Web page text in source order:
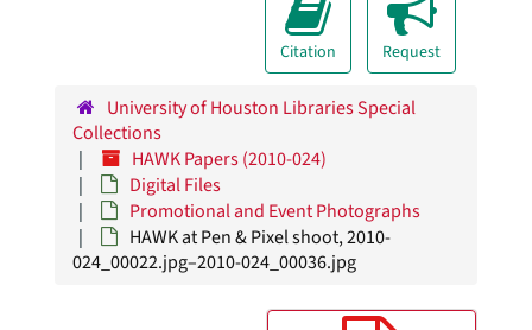
Citation Request
University of Houston Libraries Special
Collections
HAWK Papers (2010-024)
Digital Files
Promotional and Event Photographs
HAWK at Pen & Pixel shoot, 2010-
024_00022.jpg–2010-024_00036.jpg